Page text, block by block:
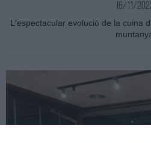
16/11/
L'espectacular evolució de la cuina